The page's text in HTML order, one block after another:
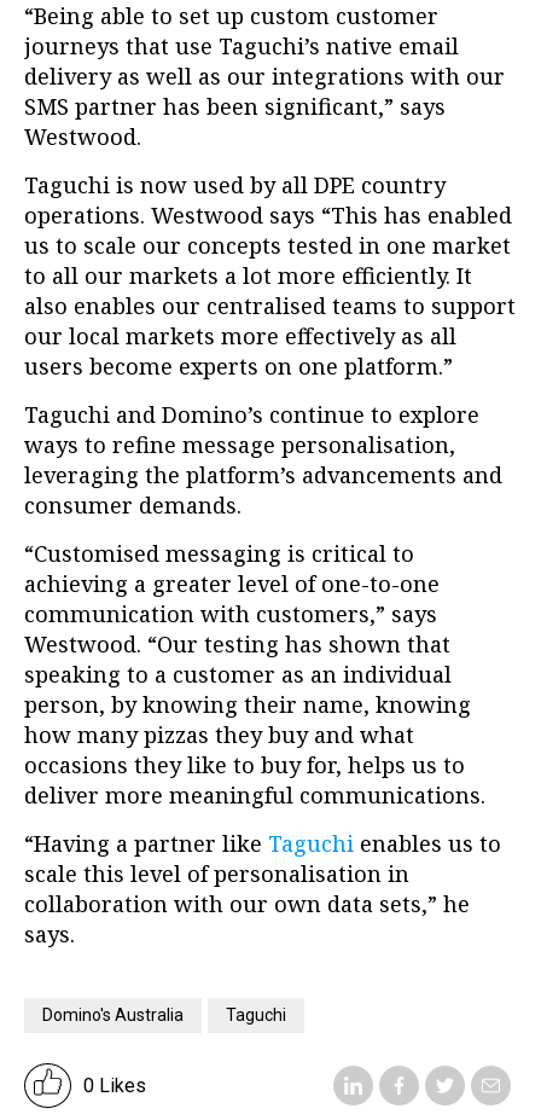
“Being able to set up custom customer
journeys that use Taguchi’s native email
delivery as well as our integrations with our
SMS partner has been significant,” says
Westwood.
Taguchi is now used by all DPE country
operations. Westwood says “This has enabled
us to scale our concepts tested in one market
to all our markets a lot more efficiently. It
also enables our centralised teams to support
our local markets more effectively as all
users become experts on one platform.”
Taguchi and Domino’s continue to explore
ways to refine message personalisation,
leveraging the platform’s advancements and
consumer demands.
“Customised messaging is critical to
achieving a greater level of one-to-one
communication with customers,” says
Westwood. “Our testing has shown that
speaking to a customer as an individual
person, by knowing their name, knowing
how many pizzas they buy and what
occasions they like to buy for, helps us to
deliver more meaningful communications.
“Having a partner like Taguchi enables us to
scale this level of personalisation in
collaboration with our own data sets,” he
says.
Domino's Australia Taguchi
0 Likes